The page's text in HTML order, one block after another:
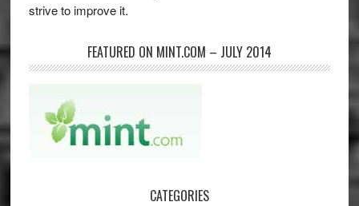
strive to improve it.
FEATURED ON MINT.COM – JULY 2014
CATEGORIES